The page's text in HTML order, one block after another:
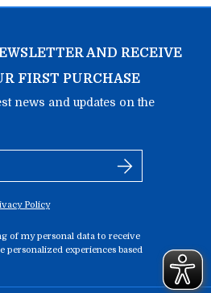
AND RECEIVE
FIRST PURCHASE
news and updates on the
Email
address
Policy
of my personal data to receive
personalized experiences based